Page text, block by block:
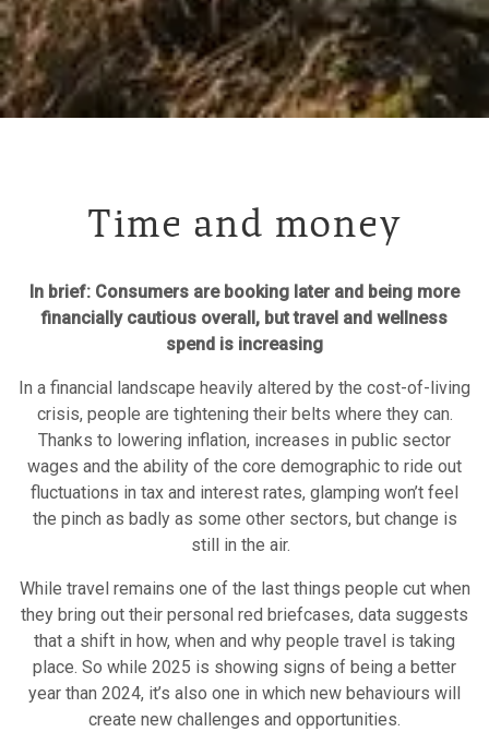
Time and money
In brief: Consumers are booking later and being more
financially cautious overall, but travel and wellness
spend is increasing
In a financial landscape heavily altered by the cost-of-living
crisis, people are tightening their belts where they can.
Thanks to lowering inflation, increases in public sector
wages and the ability of the core demographic to ride out
fluctuations in tax and interest rates, glamping won’t feel
the pinch as badly as some other sectors, but change is
still in the air.
While travel remains one of the last things people cut when
they bring out their personal red briefcases, data suggests
that a shift in how, when and why people travel is taking
place. So while 2025 is showing signs of being a better
year than 2024, it’s also one in which new behaviours will
create new challenges and opportunities.